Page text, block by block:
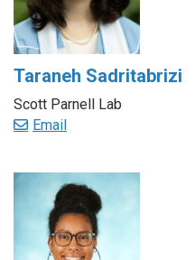
Taraneh Sadritabrizi
Scott Parnell Lab
Email